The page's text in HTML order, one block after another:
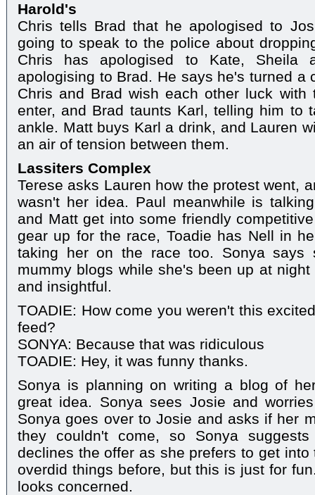
Harold's
Chris tells Brad that he apologised to
going to speak to the police about
Chris has apologised to Kate, Sheila
apologising to Brad. He says he's turned a
Chris and Brad wish each other luck
enter, and Brad taunts Karl, telling him to
ankle. Matt buys Karl a drink, and Lauren
an air of tension between them.
Lassiters Complex
Terese asks Lauren how the protest went,
wasn't her idea. Paul meanwhile is
and Matt get into some friendly
gear up for the race, Toadie has Nell in
taking her on the race too. Sonya says
mummy blogs while she's been up at
and insightful.
TOADIE: How come you weren't this
feed?
SONYA: Because that was ridiculous
TOADIE: Hey, it was funny thanks.
Sonya is planning on writing a blog of
great idea. Sonya sees Josie and
Sonya goes over to Josie and asks if her
they couldn't come, so Sonya
declines the offer as she prefers to get
overdid things before, but this is just for
looks concerned.